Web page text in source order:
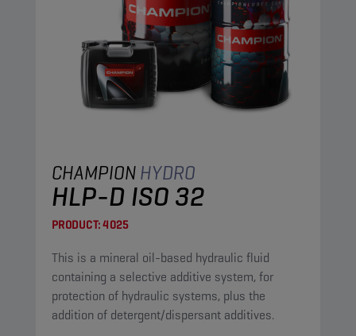
CHAMPIONHYDRO
HLP-D ISO 32
PRODUCT:4025
This is a mineral oil-based hydraulic fluid
containing a selective additive system, for
protection of hydraulic systems, plus the
addition of detergent/dispersant additives.